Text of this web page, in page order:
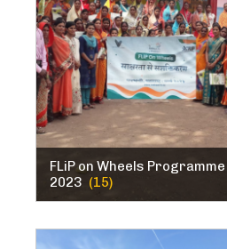
FLiP on Wheels
2023 (15)